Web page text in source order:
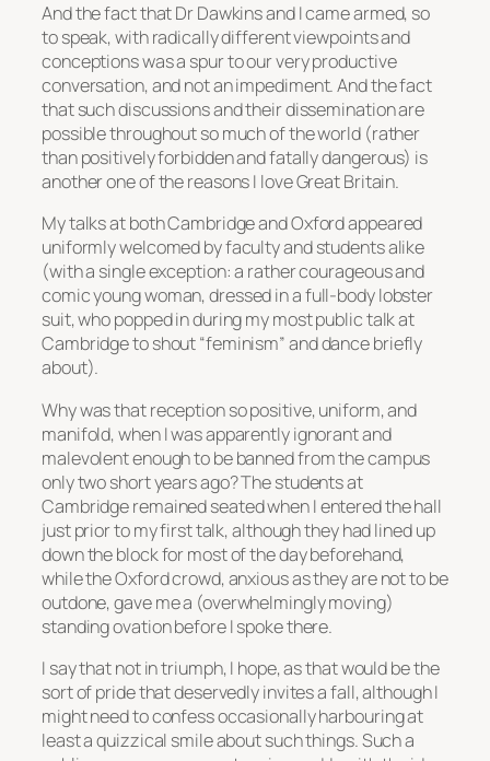
And the fact that Dr Dawkins and I came armed, so
to speak, with radically different viewpoints and
conceptions was a spur to our very productive
conversation, and not an impediment. And the fact
that such discussions and their dissemination are
possible throughout so much of the world (rather
than positively forbidden and fatally dangerous) is
another one of the reasons I love Great Britain.
My talks at both Cambridge and Oxford appeared
uniformly welcomed by faculty and students alike
(with a single exception: a rather courageous and
comic young woman, dressed in a full-body lobster
suit, who popped in during my most public talk at
Cambridge to shout “feminism” and dance briefly
about).
Why was that reception so positive, uniform, and
manifold, when I was apparently ignorant and
malevolent enough to be banned from the campus
only two short years ago? The students at
Cambridge remained seated when I entered the hall
just prior to my first talk, although they had lined up
down the block for most of the day beforehand,
while the Oxford crowd, anxious as they are not to be
outdone, gave me a (overwhelmingly moving)
standing ovation before I spoke there.
I say that not in triumph, I hope, as that would be the
sort of pride that deservedly invites a fall, although I
might need to confess occasionally harbouring at
least a quizzical smile about such things. Such a